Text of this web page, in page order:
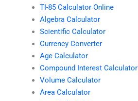
TI-85 Calculator Online
Algebra Calculator
Scientific Calculator
Currency Converter
Age Calculator
Compound Interest Calculator
Volume Calculator
Area Calculator